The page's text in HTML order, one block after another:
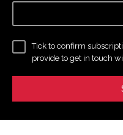
Tick to confirm
provide to get in touch